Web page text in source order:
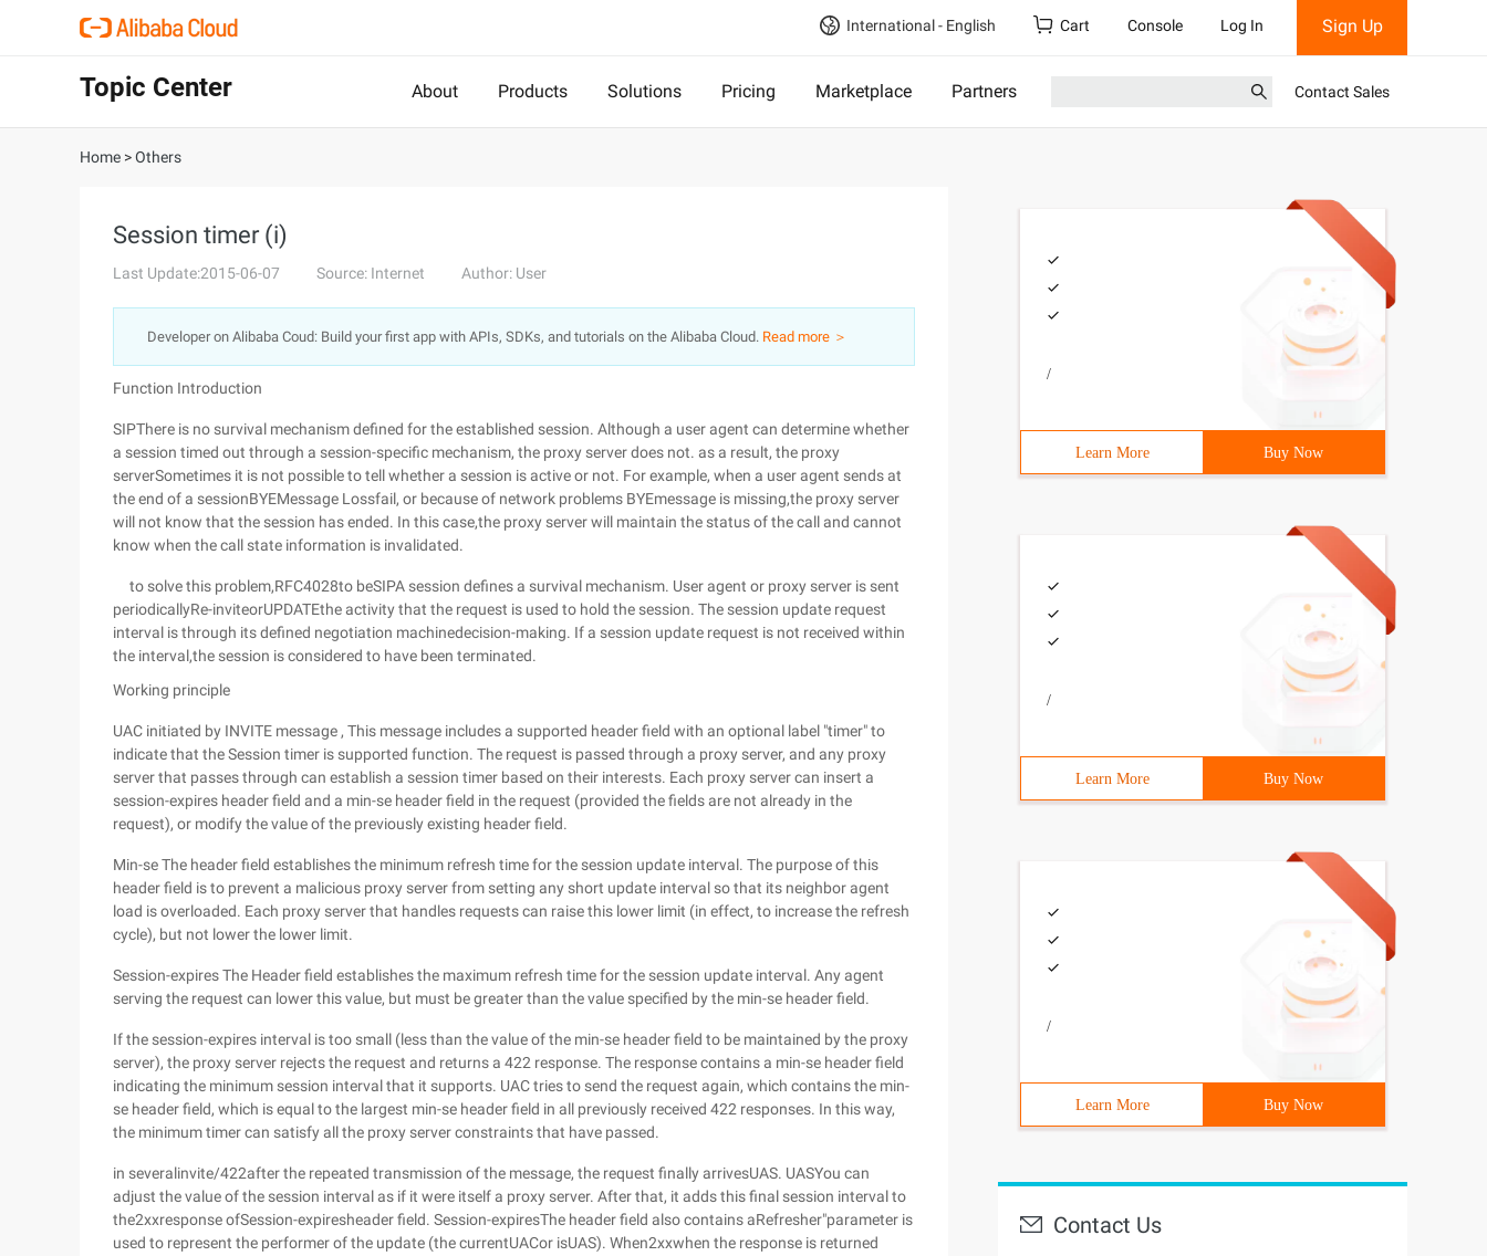
International - English Cart Console Log In Sign Up
Topic Center About Products Solutions Pricing Marketplace Partners Contact Sales
Home >Others
Session timer (i)
Last Update:2015-06-07 Source: Internet Author: User
Developer on Alibaba Coud: Build your first app with APIs, SDKs, and tutorials on the Alibaba Cloud. Read more ＞
Function Introduction
SIPThere is no survival mechanism defined for the established session. Although a user agent can determine whether
a session timed out through a session-specific mechanism, the proxy server does not. as a result, the proxy
serverSometimes it is not possible to tell whether a session is active or not. For example, when a user agent sends at
the end of a sessionBYEMessage Lossfail, or because of network problems BYEmessage is missing,the proxy server
will not know that the session has ended. In this case,the proxy server will maintain the status of the call and cannot
know when the call state information is invalidated.
to solve this problem,RFC4028to beSIPA session defines a survival mechanism. User agent or proxy server is sent
periodicallyRe-inviteorUPDATEthe activity that the request is used to hold the session. The session update request
interval is through its defined negotiation machinedecision-making. If a session update request is not received within
the interval,the session is considered to have been terminated.
Working principle
UAC initiated by INVITE message , This message includes a supported header field with an optional label "timer" to
indicate that the Session timer is supported function. The request is passed through a proxy server, and any proxy
server that passes through can establish a session timer based on their interests. Each proxy server can insert a
session-expires header field and a min-se header field in the request (provided the fields are not already in the
request), or modify the value of the previously existing header field.
Min-se The header field establishes the minimum refresh time for the session update interval. The purpose of this
header field is to prevent a malicious proxy server from setting any short update interval so that its neighbor agent
load is overloaded. Each proxy server that handles requests can raise this lower limit (in effect, to increase the refresh
cycle), but not lower the lower limit.
Session-expires The Header field establishes the maximum refresh time for the session update interval. Any agent
serving the request can lower this value, but must be greater than the value specified by the min-se header field.
If the session-expires interval is too small (less than the value of the min-se header field to be maintained by the proxy
server), the proxy server rejects the request and returns a 422 response. The response contains a min-se header field
indicating the minimum session interval that it supports. UAC tries to send the request again, which contains the min-
se header field, which is equal to the largest min-se header field in all previously received 422 responses. In this way,
the minimum timer can satisfy all the proxy server constraints that have passed.
in severalinvite/422after the repeated transmission of the message, the request finally arrivesUAS. UASYou can
adjust the value of the session interval as if it were itself a proxy server. After that, it adds this final session interval to
the2xxresponse ofSession-expiresheader field. Session-expiresThe header field also contains aRefresher"parameter is
used to represent the performer of the update (the currentUACor isUAS). When2xxwhen the response is returned
/
Learn More Buy Now
/
Learn More Buy Now
/
Learn More Buy Now
Contact Us